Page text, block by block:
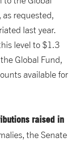
as requested,
last year.
level to $1.3
Global Fund,
available for
raised in
the Senate